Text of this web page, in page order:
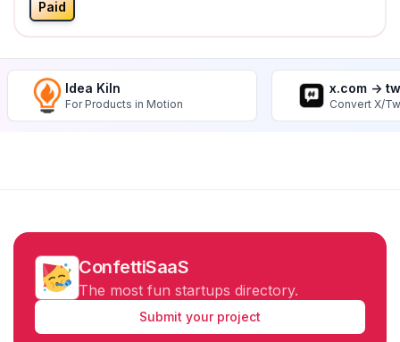
Paid
Idea Kiln
For Products in Motion
x.com ->
Convert X/
ConfettiSaaS
The most fun startups directory.
Submit your project